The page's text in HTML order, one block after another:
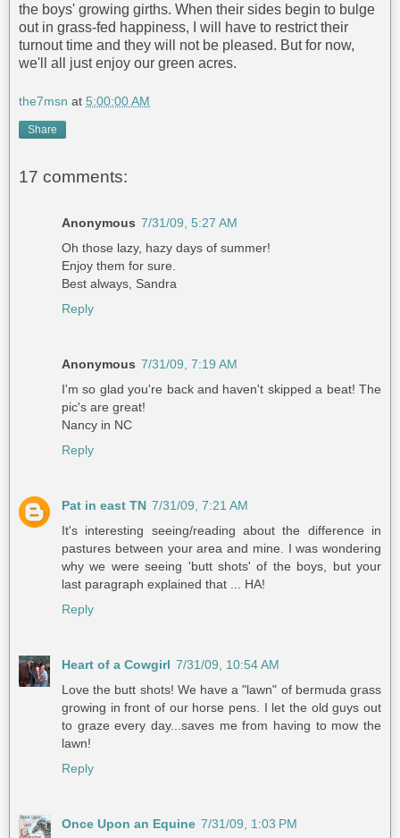
the boys' growing girths. When their sides begin to bulge
out in grass-fed happiness, I will have to restrict their
turnout time and they will not be pleased. But for now,
we'll all just enjoy our green acres.
the7msn at 5:00:00 AM
Share
17 comments:
Anonymous 7/31/09, 5:27 AM
Oh those lazy, hazy days of summer!
Enjoy them for sure.
Best always, Sandra
Reply
Anonymous 7/31/09, 7:19 AM
I'm so glad you're back and haven't skipped a beat! The
pic's are great!
Nancy in NC
Reply
Pat in east TN 7/31/09, 7:21 AM
It's interesting seeing/reading about the difference in
pastures between your area and mine. I was wondering
why we were seeing 'butt shots' of the boys, but your
last paragraph explained that ... HA!
Reply
Heart of a Cowgirl 7/31/09, 10:54 AM
Love the butt shots! We have a "lawn" of bermuda grass
growing in front of our horse pens. I let the old guys out
to graze every day...saves me from having to mow the
lawn!
Reply
Once Upon an Equine 7/31/09, 1:03 PM